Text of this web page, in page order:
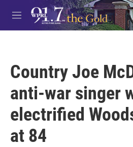
Skip to main content
M
e
Country Joe
anti-war singer
electrified
at 84